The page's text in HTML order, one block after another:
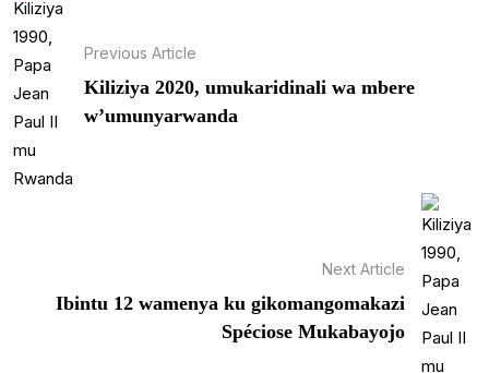
Previous Article
Kiliziya 2020, umukaridinali wa mbere
w’umunyarwanda
Next Article
Ibintu 12 wamenya ku gikomangomakazi
Spéciose Mukabayojo